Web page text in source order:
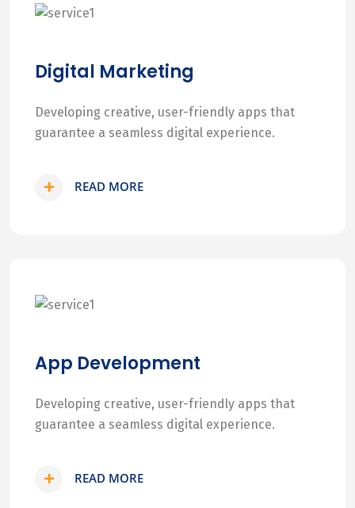
Digital Marketing
Developing creative, user-friendly apps that
guarantee a seamless digital experience.
READ MORE
App Development
Developing creative, user-friendly apps that
guarantee a seamless digital experience.
READ MORE